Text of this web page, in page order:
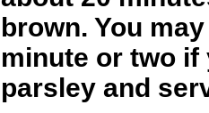
brown. You
minute or two if
parsley and